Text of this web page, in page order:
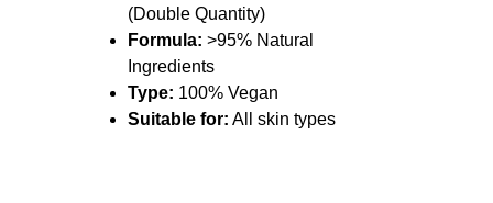
(Double Quantity)
Formula: >95% Natural
Ingredients
Type: 100% Vegan
Suitable for: All skin types